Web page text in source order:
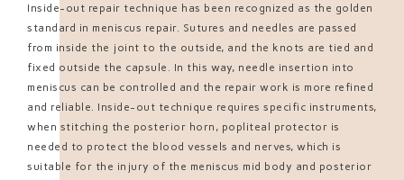
Inside-out repair technique has been recognized as the golden
standard in meniscus repair. Sutures and needles are passed
from inside the joint to the outside, and the knots are tied and
fixed outside the capsule. In this way, needle insertion into
meniscus can be controlled and the repair work is more refined
and reliable. Inside-out technique requires specific instruments,
when stitching the posterior horn, popliteal protector is
needed to protect the blood vessels and nerves, which is
suitable for the injury of the meniscus mid body and posterior